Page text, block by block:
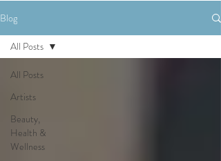
Blog
All Posts
Artists
Beauty,
Health &
Wellness
All Posts